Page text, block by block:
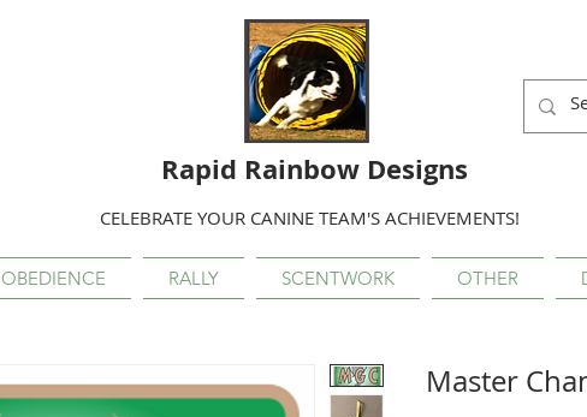
Rapid Rainbow Designs
CELEBRATE YOUR CANINE TEAM'S ACHIEVEMENTS!
OBEDIENCE RALLY SCENTWORK OTHER
Master